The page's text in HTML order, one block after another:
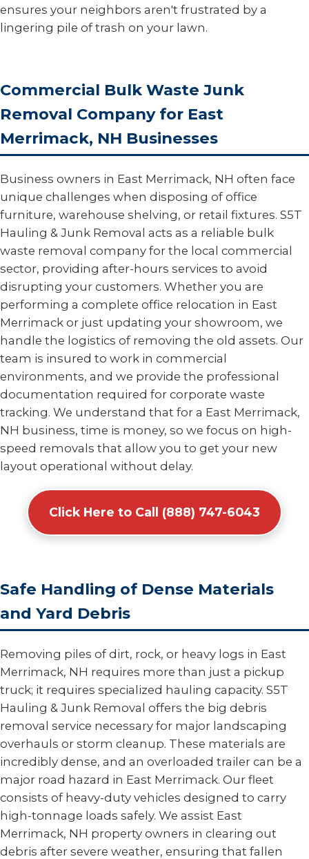
ensures your neighbors aren't frustrated by a
lingering pile of trash on your lawn.
Commercial Bulk Waste Junk
Removal Company for East
Merrimack, NH Businesses
Business owners in East Merrimack, NH often face
unique challenges when disposing of office
furniture, warehouse shelving, or retail fixtures. S5T
Hauling & Junk Removal acts as a reliable bulk
waste removal company for the local commercial
sector, providing after-hours services to avoid
disrupting your customers. Whether you are
performing a complete office relocation in East
Merrimack or just updating your showroom, we
handle the logistics of removing the old assets. Our
team is insured to work in commercial
environments, and we provide the professional
documentation required for corporate waste
tracking. We understand that for a East Merrimack,
NH business, time is money, so we focus on high-
speed removals that allow you to get your new
layout operational without delay.
Click Here to Call (888) 747-6043
Safe Handling of Dense Materials
and Yard Debris
Removing piles of dirt, rock, or heavy logs in East
Merrimack, NH requires more than just a pickup
truck; it requires specialized hauling capacity. S5T
Hauling & Junk Removal offers the big debris
removal service necessary for major landscaping
overhauls or storm cleanup. These materials are
incredibly dense, and an overloaded trailer can be a
major road hazard in East Merrimack. Our fleet
consists of heavy-duty vehicles designed to carry
high-tonnage loads safely. We assist East
Merrimack, NH property owners in clearing out
debris after severe weather, ensuring that fallen